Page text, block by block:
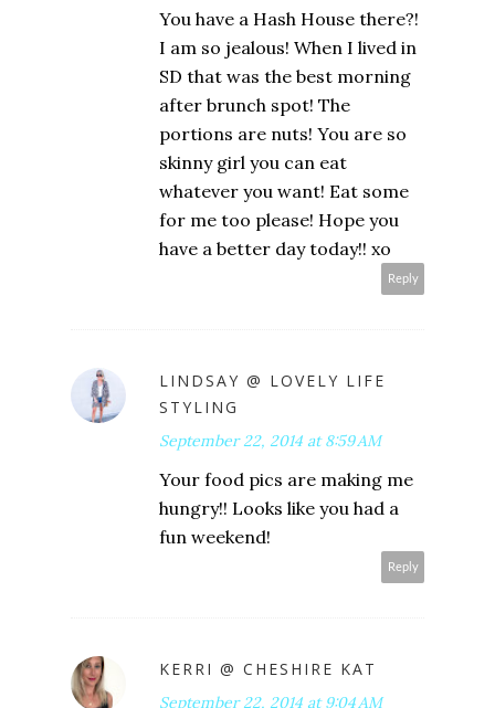
You have a Hash House there?!
I am so jealous! When I lived in
SD that was the best morning
after brunch spot! The
portions are nuts! You are so
skinny girl you can eat
whatever you want! Eat some
for me too please! Hope you
have a better day today!! xo
Reply
LINDSAY @ LOVELY LIFE
STYLING
September 22, 2014 at 8:59 AM
Your food pics are making me
hungry!! Looks like you had a
fun weekend!
Reply
KERRI @ CHESHIRE KAT
September 22, 2014 at 9:04 AM